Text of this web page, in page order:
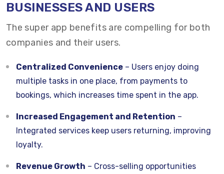
BUSINESSES AND USERS
The super app benefits are compelling for both
companies and their users.
Centralized Convenience – Users enjoy doing
multiple tasks in one place, from payments to
bookings, which increases time spent in the app.
Increased Engagement and Retention –
Integrated services keep users returning, improving
loyalty.
Revenue Growth – Cross-selling opportunities